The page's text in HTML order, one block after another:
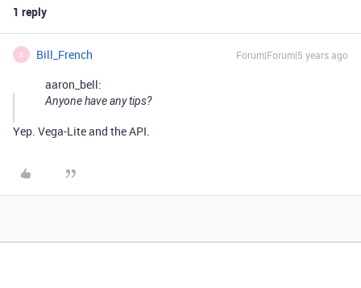
1 reply
B Bill_French Forum|Forum|5 years ago
aaron_bell:
Anyone have any tips?
Yep. Vega-Lite and the API.